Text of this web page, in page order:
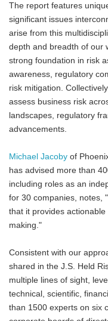
The report features
significant issues
arise from this
depth and breadth of our
strong foundation in risk
awareness, regulatory
risk mitigation.
assess business risk
landscapes, regulatory
advancements.
Michael Jacoby of
has advised more than
including roles as an
for 30 companies, notes,
that it provides
making."
Consistent with our
shared in the J.S. Held
multiple lines of sight,
technical, scientific,
than 1500 experts on six